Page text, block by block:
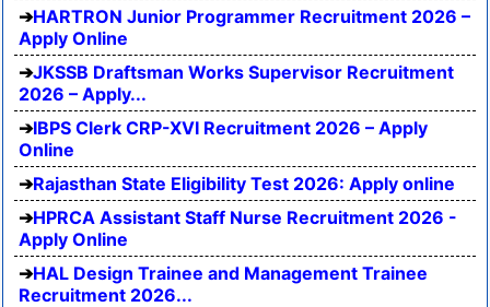
HARTRON Junior Programmer Recruitment 2026 –
Apply Online
JKSSB Draftsman Works Supervisor Recruitment
2026 – Apply...
IBPS Clerk CRP-XVI Recruitment 2026 – Apply
Online
Rajasthan State Eligibility Test 2026: Apply online
HPRCA Assistant Staff Nurse Recruitment 2026 -
Apply Online
HAL Design Trainee and Management Trainee
Recruitment 2026...